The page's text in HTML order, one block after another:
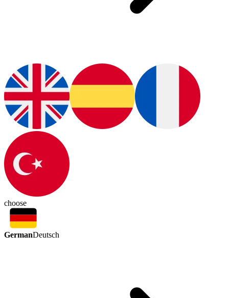
choose
GermanDeutsch